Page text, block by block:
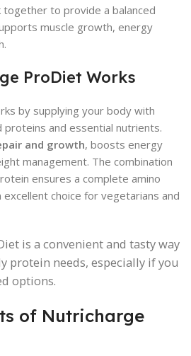
to provide a balanced
muscle growth, energy
ProDiet Works
by supplying your body with
proteins and essential nutrients.
and growth, boosts energy
management. The combination
ensures a complete amino
excellent choice for vegetarians and
is a convenient and tasty way
protein needs, especially if you
options.
of Nutricharge